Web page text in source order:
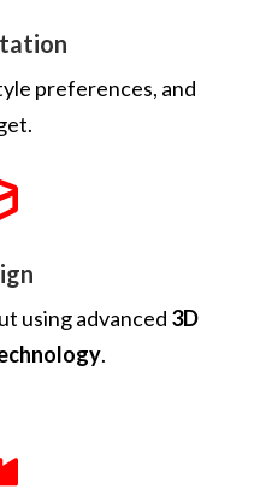
preferences, and
using advanced 3D
.